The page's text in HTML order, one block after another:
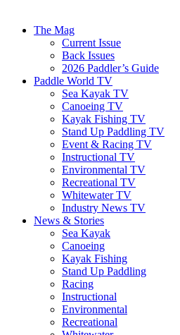
The Mag
Current Issue
Back Issues
2026 Paddler’s Guide
Paddle World TV
Sea Kayak TV
Canoeing TV
Kayak Fishing TV
Stand Up Paddling TV
Event & Racing TV
Instructional TV
Environmental TV
Recreational TV
Whitewater TV
Industry News TV
News & Stories
Sea Kayak
Canoeing
Kayak Fishing
Stand Up Paddling
Racing
Instructional
Environmental
Recreational